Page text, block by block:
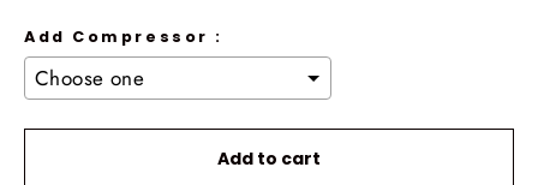
Add Compressor :
to the price
Add to cart